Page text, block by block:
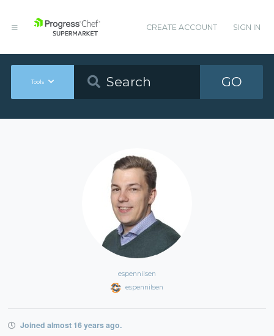
CREATE ACCOUNT SIGN IN
Tools GO
espennilsen
espennilsen
Joined almost 16 years ago.